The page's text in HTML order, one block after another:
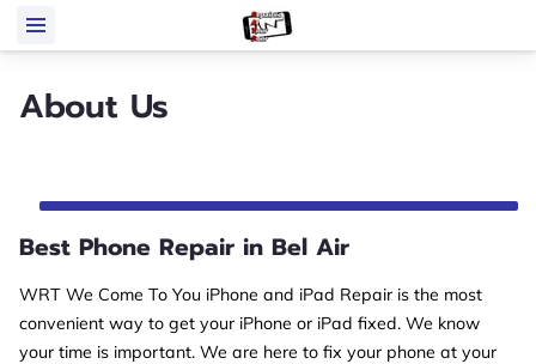
About Us
Best Phone Repair in Bel Air
WRT We Come To You iPhone and iPad Repair is the most
convenient way to get your iPhone or iPad fixed. We know
your time is important. We are here to fix your phone at your